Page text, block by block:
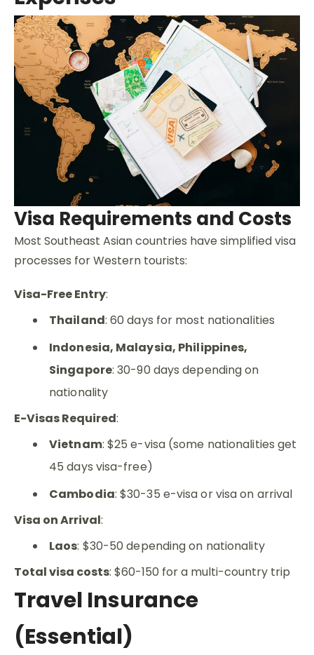
Visa Requirements and Costs
Most Southeast Asian countries have simplified visa
processes for Western tourists:
Visa-Free Entry:
Thailand: 60 days for most nationalities
Indonesia, Malaysia, Philippines,
Singapore: 30-90 days depending on
nationality
E-Visas Required:
Vietnam: $25 e-visa (some nationalities get
45 days visa-free)
Cambodia: $30-35 e-visa or visa on arrival
Visa on Arrival:
Laos: $30-50 depending on nationality
Total visa costs: $60-150 for a multi-country trip
Travel Insurance
(Essential)